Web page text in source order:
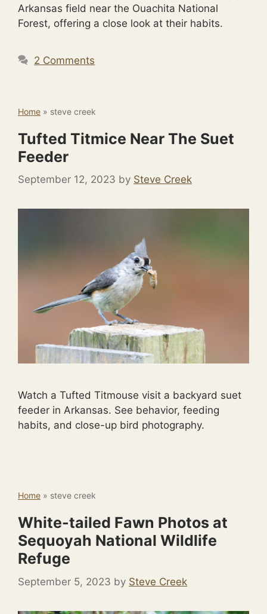
Arkansas field near the Ouachita National
Forest, offering a close look at their habits.
2 Comments
Home » steve creek
Tufted Titmice Near The Suet
Feeder
September 12, 2023 by Steve Creek
Watch a Tufted Titmouse visit a backyard suet
feeder in Arkansas. See behavior, feeding
habits, and close-up bird photography.
Home » steve creek
White-tailed Fawn Photos at
Sequoyah National Wildlife
Refuge
September 5, 2023 by Steve Creek